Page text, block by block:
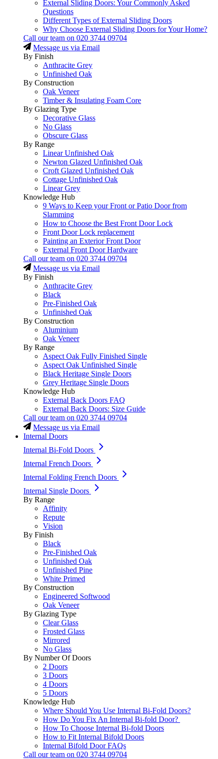
External Sliding Doors: Your Commonly Asked
Questions
Different Types of External Sliding Doors
Why Choose External Sliding Doors for Your Home?
Call our team on 020 3744 09704
Message us via Email
By Finish
Anthracite Grey
Unfinished Oak
By Construction
Oak Veneer
Timber & Insulating Foam Core
By Glazing Type
Decorative Glass
No Glass
Obscure Glass
By Range
Linear Unfinished Oak
Newton Glazed Unfinished Oak
Croft Glazed Unfinished Oak
Cottage Unfinished Oak
Linear Grey
Knowledge Hub
9 Ways to Keep your Front or Patio Door from
Slamming
How to Choose the Best Front Door Lock
Front Door Lock replacement
Painting an Exterior Front Door
External Front Door Hardware
Call our team on 020 3744 09704
Message us via Email
By Finish
Anthracite Grey
Black
Pre-Finished Oak
Unfinished Oak
By Construction
Aluminium
Oak Veneer
By Range
Aspect Oak Fully Finished Single
Aspect Oak Unfinished Single
Black Heritage Single Doors
Grey Heritage Single Doors
Knowledge Hub
External Back Doors FAQ
External Back Doors: Size Guide
Call our team on 020 3744 09704
Message us via Email
Internal Doors
Internal Bi-Fold Doors
Internal French Doors
Internal Folding French Doors
Internal Single Doors
By Range
Affinity
Repute
Vision
By Finish
Black
Pre-Finished Oak
Unfinished Oak
Unfinished Pine
White Primed
By Construction
Engineered Softwood
Oak Veneer
By Glazing Type
Clear Glass
Frosted Glass
Mirrored
No Glass
By Number Of Doors
2 Doors
3 Doors
4 Doors
5 Doors
Knowledge Hub
Where Should You Use Internal Bi-Fold Doors?
How Do You Fix An Internal Bi-fold Door?
How To Choose Internal Bi-fold Doors
How to Fit Internal Bifold Doors
Internal Bifold Door FAQs
Call our team on 020 3744 09704